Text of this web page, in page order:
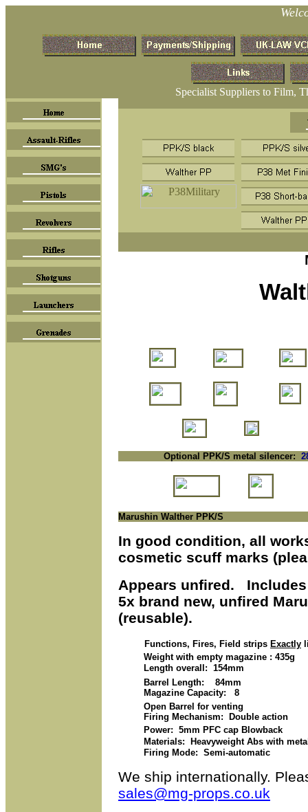
Specialist Suppliers to Film,
Optional PPK/S metal silencer:
Marushin Walther PPK/S
In good condition, all
cosmetic scuff marks
Appears unfired. Includes
5x brand new, unfired
(reusable).
Functions, Fires, Field strips Exactly
Weight with empty magazine : 435g
Length overall: 154mm
Barrel Length: 84mm
Magazine Capacity: 8
Open Barrel for venting
Firing Mechanism: Double action
Power: 5mm PFC cap Blowback
Materials: Heavyweight Abs with
Firing Mode: Semi-automatic
We ship internationally.
sales@mg-props.co.uk